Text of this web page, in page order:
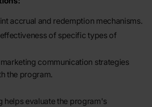
accrual and redemption mechanisms.
of specific types of
communication strategies
the program.
helps evaluate the program's